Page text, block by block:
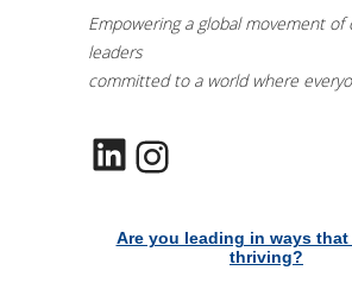
Empowering a global movement of
leaders
committed to a world where
LinkedIn
Are you leading in ways
thriving?